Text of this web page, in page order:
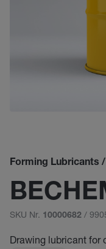
Forming Lubricants
SKU Nr. 10000682 /
Drawing lubricant for